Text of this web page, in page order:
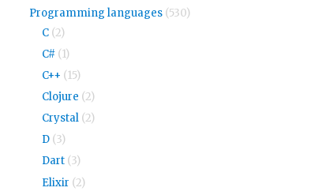
Programming languages(530)
C (2)
C# (1)
C++ (15)
Clojure (2)
Crystal (2)
D (3)
Dart (3)
Elixir (2)